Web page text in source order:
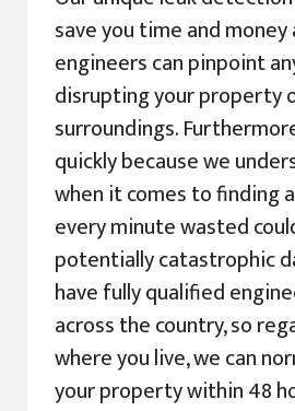
save you time and
engineers can pinpoint
disrupting your property
surroundings.
quickly because we
when it comes to finding
every minute wasted
potentially catastrophic
have fully qualified
across the country, so
where you live, we can
your property within 48